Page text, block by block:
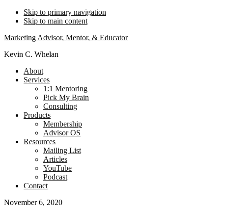
Skip to primary navigation
Skip to main content
Marketing Advisor, Mentor, & Educator
Kevin C. Whelan
About
Services
1:1 Mentoring
Pick My Brain
Consulting
Products
Membership
Advisor OS
Resources
Mailing List
Articles
YouTube
Podcast
Contact
November 6, 2020